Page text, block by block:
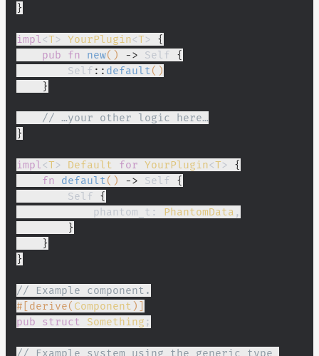
}
impl <T> YourPlugin<T> {
    pub fn
new() -> Self {
        Self
:: default ()
    }
    // …your other logic here…
}
impl <T> Default for YourPlugin<T> {
    fn
default () -> Self {
        Self
{
            phantom_t:
PhantomData ,
        }
    }
}
// Example component.
#[derive( Component )]
pub struct
Something ;
// Example system using the generic type